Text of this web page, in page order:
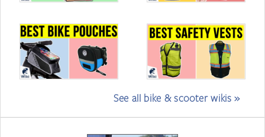
See all bike & scooter wikis »